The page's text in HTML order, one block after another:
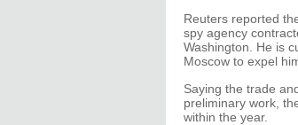
Reuters reported
spy agency
Washington. He is
Moscow to expel
Saying the trade
preliminary work,
within the year.